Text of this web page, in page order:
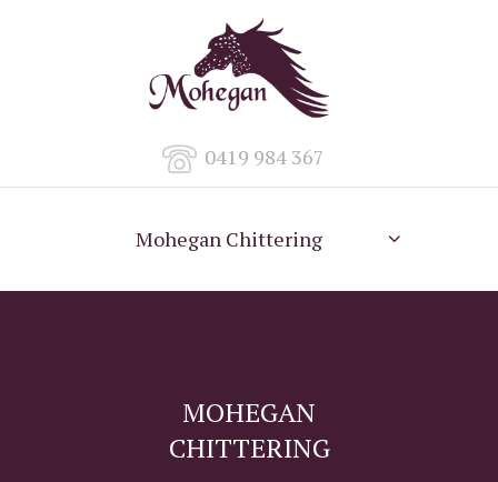
0419 984 367
Mohegan Chittering
MOHEGAN
CHITTERING